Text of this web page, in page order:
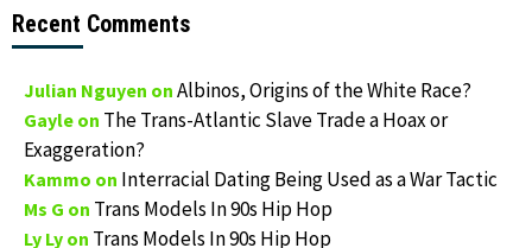
Recent Comments
Julian Nguyen on Albinos, Origins of the White Race?
Gayle on The Trans-Atlantic Slave Trade a Hoax or
Exaggeration?
Kammo on Interracial Dating Being Used as a War Tactic
Ms G on Trans Models In 90s Hip Hop
Ly Ly on Trans Models In 90s Hip Hop